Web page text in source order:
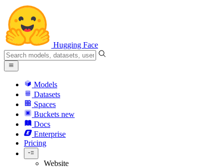
Hugging Face
Models
Datasets
Spaces
Buckets new
Docs
Enterprise
Pricing
Website